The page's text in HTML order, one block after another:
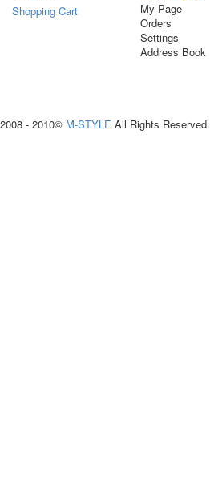
Shopping Cart
My Page
Orders
Settings
Address Book
2008 - 2010© M-STYLE All Rights Reserved.